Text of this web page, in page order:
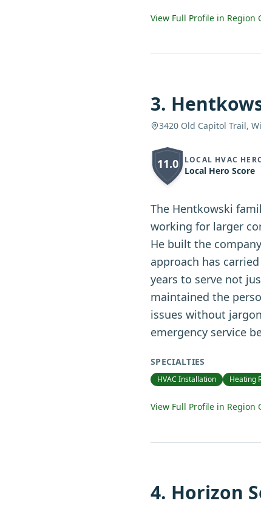
View Full Profile in Region
3.
3420 Old Capitol Trail,
11.0 LOCAL HVAC
Local Hero Score
The Hentkowski
working for larger
He built the
approach has
years to serve not
maintained the
issues without
emergency service
SPECIALTIES
HVAC Installation Heating
View Full Profile in Region
4. Horizon